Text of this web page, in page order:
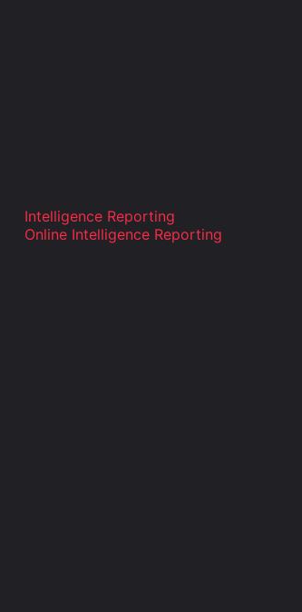
Intelligence Reporting
Online Intelligence Reporting